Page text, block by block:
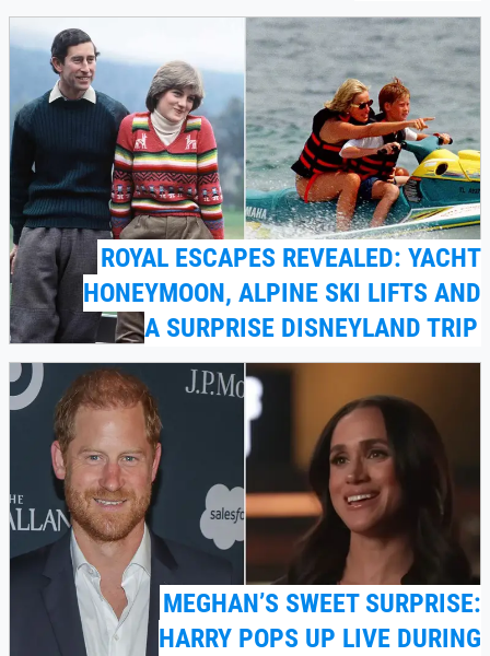
ROYAL ESCAPES REVEALED: YACHT
HONEYMOON, ALPINE SKI LIFTS AND
A SURPRISE DISNEYLAND TRIP
MEGHAN’S SWEET SURPRISE:
HARRY POPS UP LIVE DURING